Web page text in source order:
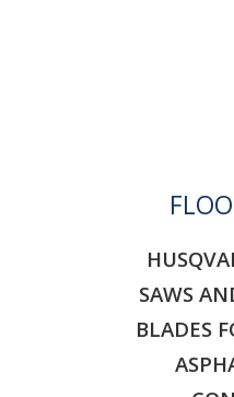
SAWS
BLADES